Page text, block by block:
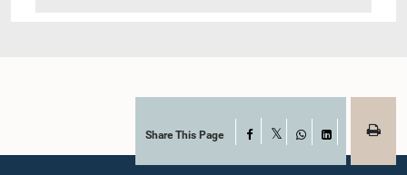
Share This Page Facebook
WhatsAppLinkedIn